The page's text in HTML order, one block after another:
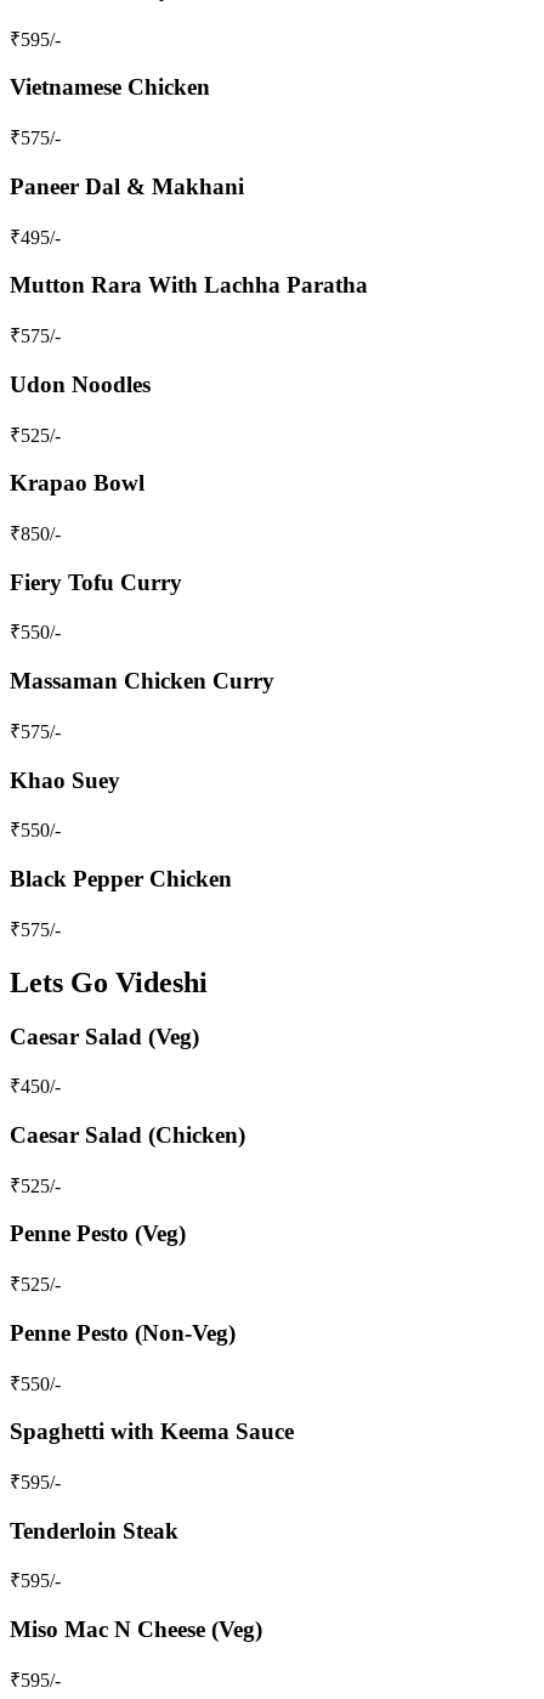
₹595/-
Vietnamese Chicken
₹575/-
Paneer Dal & Makhani
₹495/-
Mutton Rara With Lachha Paratha
₹575/-
Udon Noodles
₹525/-
Krapao Bowl
₹850/-
Fiery Tofu Curry
₹550/-
Massaman Chicken Curry
₹575/-
Khao Suey
₹550/-
Black Pepper Chicken
₹575/-
Lets Go Videshi
Caesar Salad (Veg)
₹450/-
Caesar Salad (Chicken)
₹525/-
Penne Pesto (Veg)
₹525/-
Penne Pesto (Non-Veg)
₹550/-
Spaghetti with Keema Sauce
₹595/-
Tenderloin Steak
₹595/-
Miso Mac N Cheese (Veg)
₹595/-